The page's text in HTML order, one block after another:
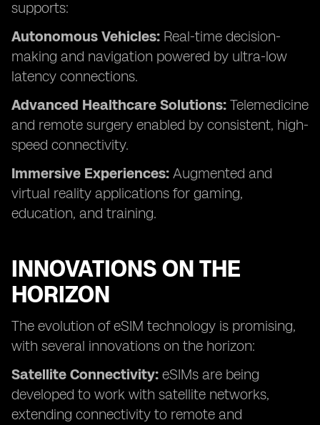
supports:
Autonomous Vehicles: Real-time decision-
making and navigation powered by ultra-low
latency connections.
Advanced Healthcare Solutions: Telemedicine
and remote surgery enabled by consistent, high-
speed connectivity.
Immersive Experiences: Augmented and
virtual reality applications for gaming,
education, and training.
INNOVATIONS ON THE
HORIZON
The evolution of eSIM technology is promising,
with several innovations on the horizon:
Satellite Connectivity: eSIMs are being
developed to work with satellite networks,
extending connectivity to remote and